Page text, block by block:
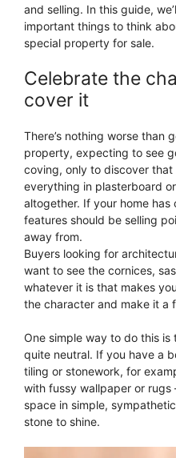
and selling. In this guide,
important things to think
special property for sale.
Celebrate the
cover it
There’s nothing worse than
property, expecting to see
coving, only to discover
everything in plasterboard
altogether. If your home
features should be selling
away from.
Buyers looking for
want to see the cornices,
whatever it is that makes
the character and make it a
One simple way to do this
quite neutral. If you have a
tiling or stonework, for
with fussy wallpaper or
space in simple,
stone to shine.